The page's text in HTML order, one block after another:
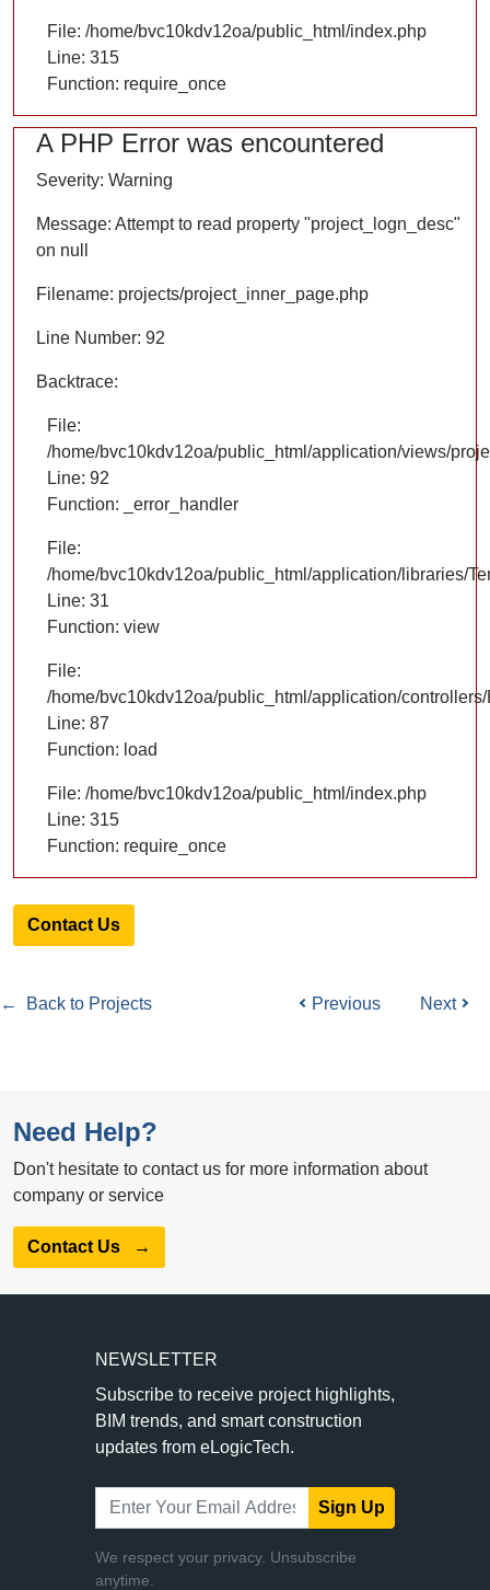
File: /home/bvc10kdv12oa/public_html/index.php
Line: 315
Function: require_once
A PHP Error was encountered
Severity: Warning
Message: Attempt to read property "project_logn_desc"
on null
Filename: projects/project_inner_page.php
Line Number: 92
Backtrace:
File:
/home/bvc10kdv12oa/public_html/application/views/
Line: 92
Function: _error_handler
File:
/home/bvc10kdv12oa/public_html/application/libraries/
Line: 31
Function: view
File:
/home/bvc10kdv12oa/public_html/application/
Line: 87
Function: load
File: /home/bvc10kdv12oa/public_html/index.php
Line: 315
Function: require_once
Contact Us
← Back to Projects Previous Next
Need Help?
Don't hesitate to contact us for more information about
company or service
Contact Us →
NEWSLETTER
Subscribe to receive project highlights,
BIM trends, and smart construction
updates from eLogicTech.
Sign Up
We respect your privacy. Unsubscribe
anytime.